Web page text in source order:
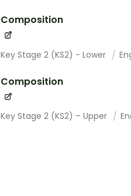
Composition
Key Stage 2 (KS2) - Lower
Composition
Key Stage 2 (KS2) – Upper